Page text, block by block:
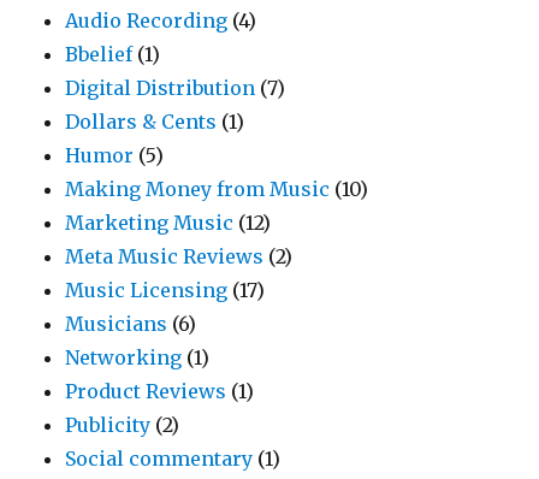
Audio Recording (4)
Bbelief(1)
Digital Distribution (7)
Dollars & Cents (1)
Humor (5)
Making Money from Music (10)
Marketing Music (12)
Meta Music Reviews (2)
Music Licensing (17)
Musicians (6)
Networking (1)
Product Reviews (1)
Publicity (2)
Social commentary (1)